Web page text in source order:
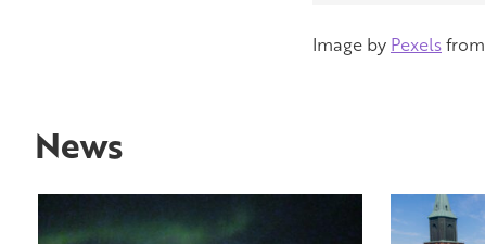
Image by Pexelsfrom
News